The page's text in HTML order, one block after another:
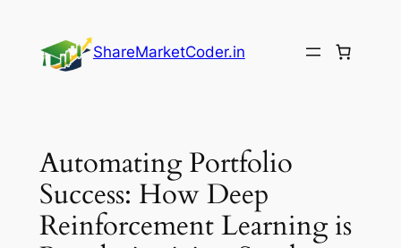
content
ShareMarketCoder.in
Automating Portfolio
Success: How Deep
Reinforcement Learning is